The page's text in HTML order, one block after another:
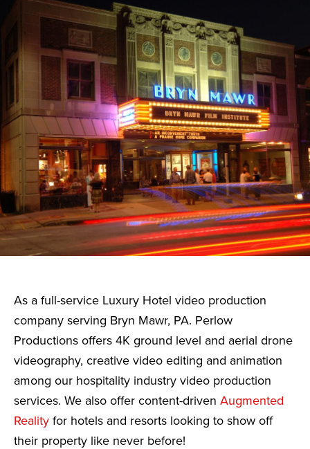
As a full-service Luxury Hotel video production
company serving Bryn Mawr, PA. Perlow
Productions offers 4K ground level and aerial drone
videography, creative video editing and animation
among our hospitality industry video production
services. We also offer content-driven Augmented
Reality for hotels and resorts looking to show off
their property like never before!